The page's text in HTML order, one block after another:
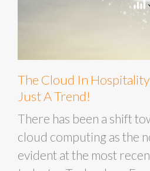
The Cloud In
Just A Trend!
There has been a shift
cloud computing as the
evident at the most